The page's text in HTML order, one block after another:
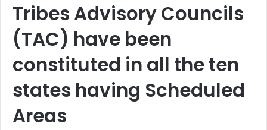
Tribes Advisory Councils
(TAC) have been
constituted in all the ten
states having Scheduled
Areas